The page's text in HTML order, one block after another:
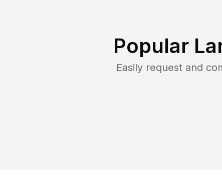
Popular
Easily request and